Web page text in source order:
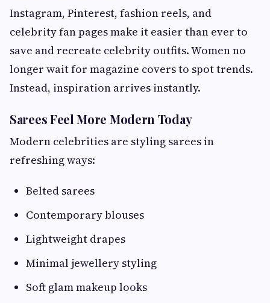
Instagram, Pinterest, fashion reels, and
celebrity fan pages make it easier than ever to
save and recreate celebrity outfits. Women no
longer wait for magazine covers to spot trends.
Instead, inspiration arrives instantly.
Sarees Feel More Modern Today
Modern celebrities are styling sarees in
refreshing ways:
Belted sarees
Contemporary blouses
Lightweight drapes
Minimal jewellery styling
Soft glam makeup looks